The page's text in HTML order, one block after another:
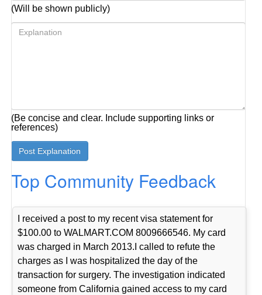
(Will be shown publicly)
(Be concise and clear. Include supporting links or
references)
Top Community Feedback
I received a post to my recent visa statement for
$100.00 to WALMART.COM 8009666546. My card
was charged in March 2013.I called to refute the
charges as I was hospitalized the day of the
transaction for surgery. The investigation indicated
someone from California gained access to my card